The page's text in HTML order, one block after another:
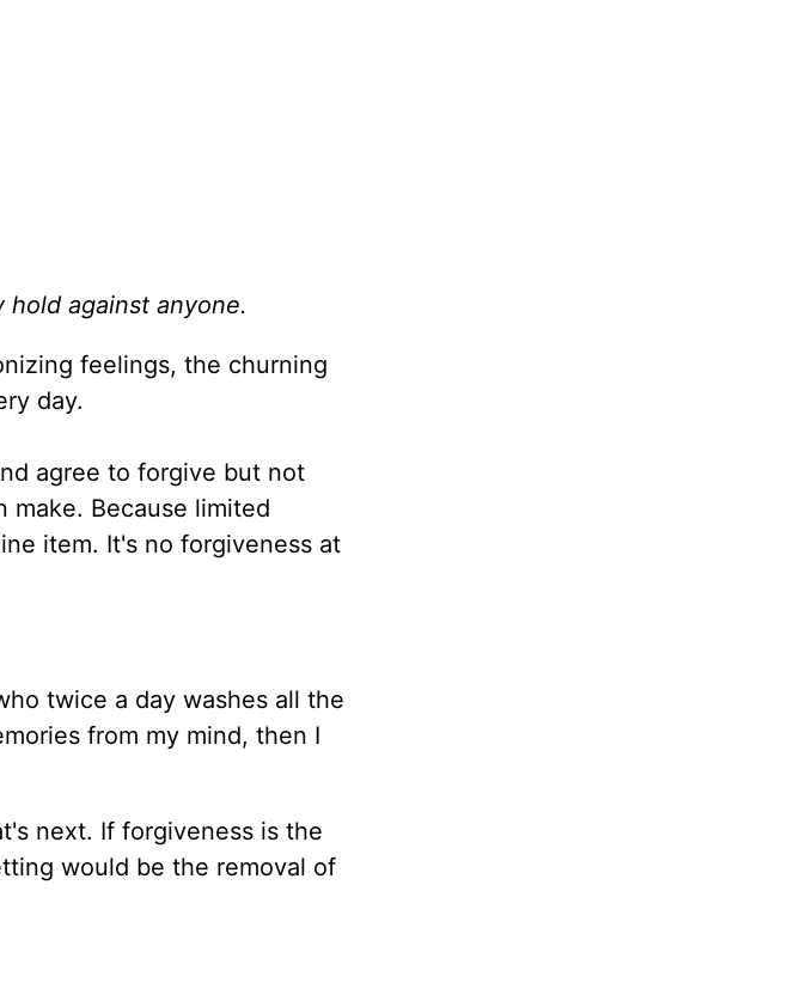
hold against anyone.
feelings, the churning
day.
agree to forgive but not
make. Because limited
item. It's no forgiveness at
twice a day washes all the
from my mind, then I
next. If forgiveness is the
would be the removal of